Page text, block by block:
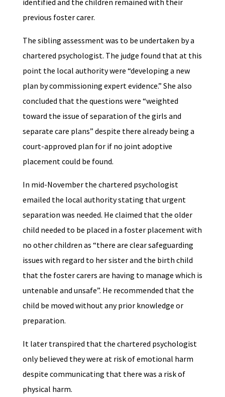
identified and the children remained with their
previous foster carer.
The sibling assessment was to be undertaken by a
chartered psychologist. The judge found that at this
point the local authority were “developing a new
plan by commissioning expert evidence.” She also
concluded that the questions were “weighted
toward the issue of separation of the girls and
separate care plans” despite there already being a
court-approved plan for if no joint adoptive
placement could be found.
In mid-November the chartered psychologist
emailed the local authority stating that urgent
separation was needed. He claimed that the older
child needed to be placed in a foster placement with
no other children as “there are clear safeguarding
issues with regard to her sister and the birth child
that the foster carers are having to manage which is
untenable and unsafe”. He recommended that the
child be moved without any prior knowledge or
preparation.
It later transpired that the chartered psychologist
only believed they were at risk of emotional harm
despite communicating that there was a risk of
physical harm.